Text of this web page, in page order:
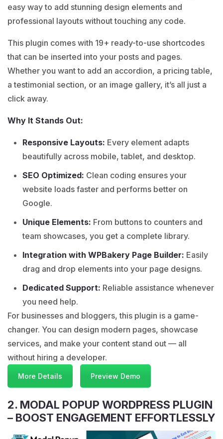
easy way to add stunning design elements and
professional layouts without touching any code.
This plugin comes with 19+ ready-to-use shortcodes
that can be inserted into your posts and pages.
Whether you want to add an accordion, a pricing table,
a testimonial section, or an image gallery, it’s all just a
click away.
Why It Stands Out:
Responsive Layouts: Every element adapts
beautifully across mobile, tablet, and desktop.
SEO Optimized: Clean coding ensures your
website loads faster and performs better on
Google.
Unique Elements: From buttons to counters and
team showcases, you get a complete library.
Integration with WPBakery Page Builder: Easily
drag and drop elements into your page designs.
Dedicated Support: Reliable assistance whenever
you need help.
For businesses and bloggers, this plugin is a game-
changer. You can design modern pages, showcase
services, and make your content stand out — all
without hiring a developer.
More Details Preview Demo
2. MODAL POPUP WORDPRESS PLUGIN
– BOOST ENGAGEMENT EFFORTLESSLY